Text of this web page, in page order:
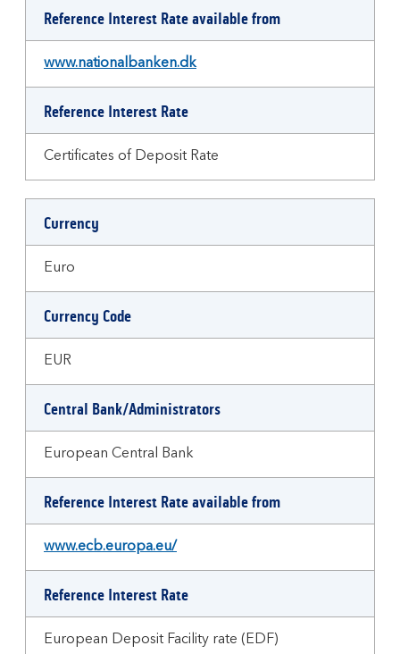
Reference Interest Rate available from
www.nationalbanken.dk
Reference Interest Rate
Certificates of Deposit Rate
Currency
Euro
Currency Code
EUR
Central Bank/Administrators
European Central Bank
Reference Interest Rate available from
www.ecb.europa.eu/
Reference Interest Rate
European Deposit Facility rate (EDF)